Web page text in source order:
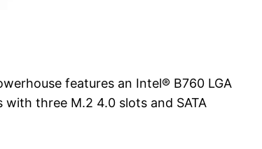
features an Intel® B760 LGA
three M.2 4.0 slots and SATA